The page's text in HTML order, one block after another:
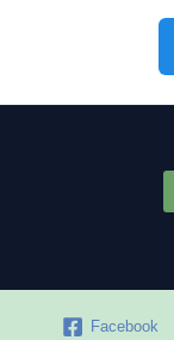
Facebook